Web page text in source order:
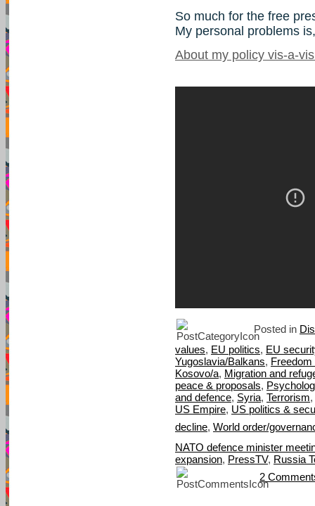
So much for the free
My personal problems
About my policy vis-a-
Posted in
values, EU politics, EU
Yugoslavia/Balkans,
Kosovo/a, Migration and
peace & proposals,
and defence, Syria, Terrorism,
US Empire, US politics &
decline, World order/
NATO defence minister
expansion, PressTV, Russia
2